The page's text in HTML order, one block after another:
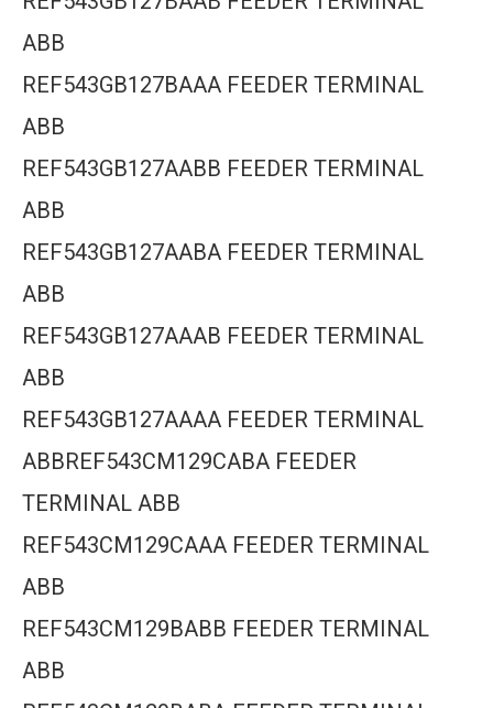
ABB
REF543GB127BAAA FEEDER TERMINAL
ABB
REF543GB127AABB FEEDER TERMINAL
ABB
REF543GB127AABA FEEDER TERMINAL
ABB
REF543GB127AAAB FEEDER TERMINAL
ABB
REF543GB127AAAA FEEDER TERMINAL
ABBREF543CM129CABA FEEDER
TERMINAL ABB
REF543CM129CAAA FEEDER TERMINAL
ABB
REF543CM129BABB FEEDER TERMINAL
ABB